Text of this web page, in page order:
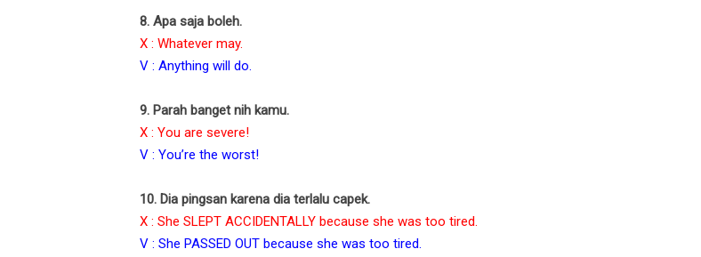
8. Apa saja boleh.
X : Whatever may.
V : Anything will do.
9. Parah banget nih kamu.
X : You are severe!
V : You’re the worst!
10. Dia pingsan karena dia terlalu capek.
X : She SLEPT ACCIDENTALLY because she was too tired.
V : She PASSED OUT because she was too tired.